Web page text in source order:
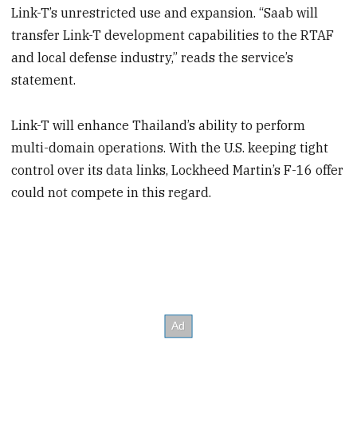
Link-T’s unrestricted use and expansion. “Saab will
transfer Link-T development capabilities to the RTAF
and local defense industry,” reads the service’s
statement.
Link-T will enhance Thailand’s ability to perform
multi-domain operations. With the U.S. keeping tight
control over its data links, Lockheed Martin’s F-16 offer
could not compete in this regard.